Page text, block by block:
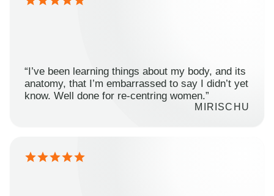
“I’ve been learning things about my body, and its
anatomy, that I’m embarrassed to say I didn’t yet
know. Well done for re-centring women.”
MIRISCHU